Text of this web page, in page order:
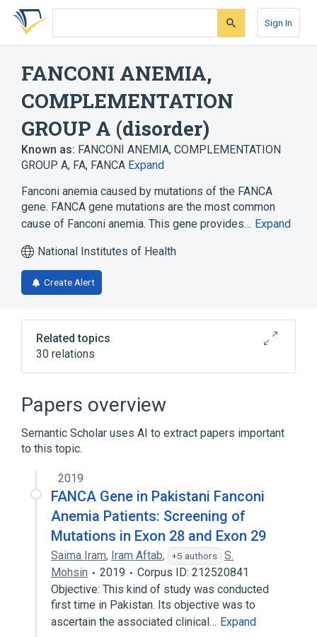
Skip
search
Skip
Skip
account
Sign In
FANCONI ANEMIA,
COMPLEMENTATION
GROUP A (disorder)
Known as: FANCONI ANEMIA, COMPLEMENTATION
GROUP A, FA, FANCA Expand
Fanconi anemia caused by mutations of the FANCA
gene. FANCA gene mutations are the most common
cause of Fanconi anemia. This gene provides… Expand
National Institutes of Health
Create Alert
Related topics
30 relations
Abnormal renal morphology
Anemia
Autosomal recessive inheritance
Expand
Papers overview
Semantic Scholar uses AI to extract papers important
to this topic.
2019
FANCA Gene in Pakistani Fanconi
Anemia Patients: Screening of
Mutations in Exon 28 and Exon 29
Saima Iram, Iram Aftab, +5 authors
S.
Mohsin
2019
Corpus ID: 212520841
Objective: This kind of study was conducted
first time in Pakistan. Its objective was to
ascertain the associated clinical… Expand